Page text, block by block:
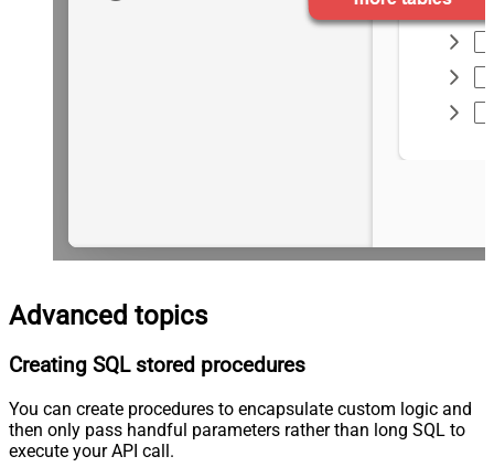
Advanced topics
Creating SQL stored procedures
You can create procedures to encapsulate custom logic and
then only pass handful parameters rather than long SQL to
execute your API call.